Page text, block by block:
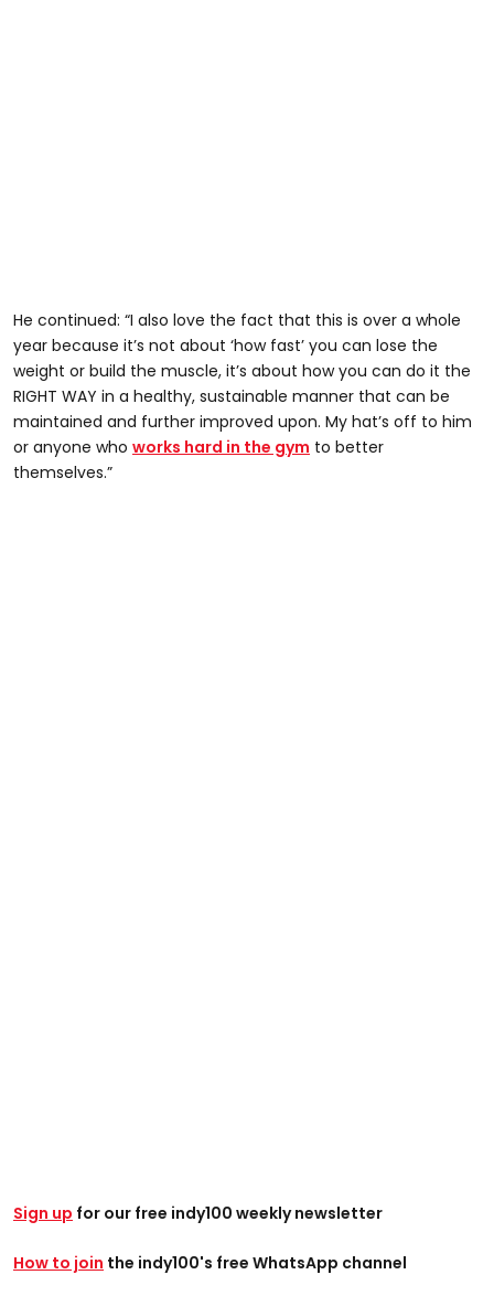
He continued: “I also love the fact that this is over a whole
year because it’s not about ‘how fast’ you can lose the
weight or build the muscle, it’s about how you can do it the
RIGHT WAY in a healthy, sustainable manner that can be
maintained and further improved upon. My hat’s off to him
or anyone who works hard in the gym to better
themselves.”
Sign up for our free indy100 weekly newsletter
How to join the indy100's free WhatsApp channel